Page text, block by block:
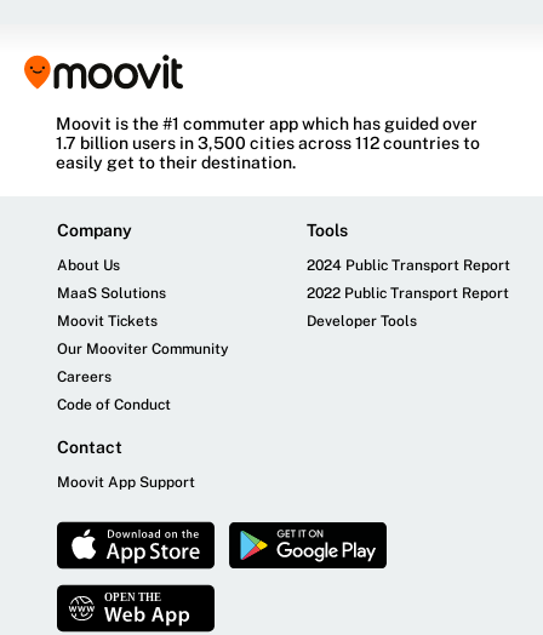
Moovit is the #1 commuter app which has guided over
1.7 billion users in 3,500 cities across 112 countries to
easily get to their destination.
Company
About Us
MaaS Solutions
Moovit Tickets
Our Mooviter Community
Careers
Code of Conduct
Tools
2024 Public Transport Report
2022 Public Transport Report
Developer Tools
Contact
Moovit App Support